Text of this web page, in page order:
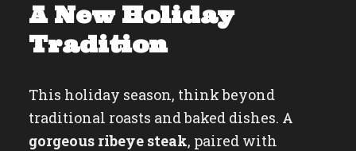
A New Holiday
Tradition
This holiday season, think beyond
traditional roasts and baked dishes. A
gorgeous ribeye steak, paired with